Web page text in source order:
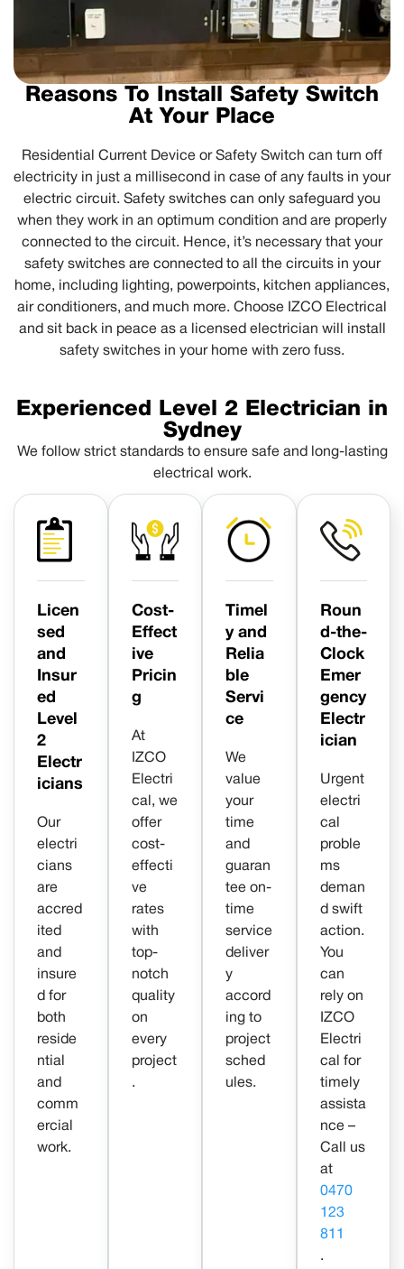
Reasons To Install Safety Switch
At Your Place
Residential Current Device or Safety Switch can turn off
electricity in just a millisecond in case of any faults in your
electric circuit. Safety switches can only safeguard you
when they work in an optimum condition and are properly
connected to the circuit. Hence, it’s necessary that your
safety switches are connected to all the circuits in your
home, including lighting, powerpoints, kitchen appliances,
air conditioners, and much more. Choose IZCO Electrical
and sit back in peace as a licensed electrician will install
safety switches in your home with zero fuss.
Experienced Level 2 Electrician in
Sydney
We follow strict standards to ensure safe and long-lasting
electrical work.
Licen
sed
and
Insur
ed
Level
2
Electr
icians
Our
electri
cians
are
accred
ited
and
insure
d for
both
reside
ntial
and
comm
ercial
work.
Cost-
Effect
ive
Pricin
g
At
IZCO
Electri
cal, we
offer
cost-
effecti
ve
rates
with
top-
notch
quality
on
every
project
.
Timel
y and
Relia
ble
Servi
ce
We
value
your
time
and
guaran
tee on-
time
service
deliver
y
accord
ing to
project
sched
ules.
Roun
d-the-
Clock
Emer
gency
Electr
ician
Urgent
electri
cal
proble
ms
deman
d swift
action.
You
can
rely on
IZCO
Electri
cal for
timely
assista
nce –
Call us
at
0470
123
811
.